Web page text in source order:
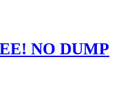
NO DUMP